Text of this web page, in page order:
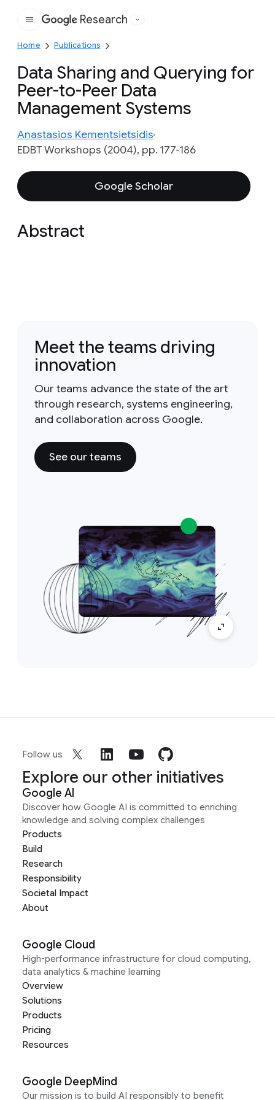
Google
Research
Home Publications
Data Sharing and Querying for
Peer-to-Peer Data
Management Systems
Anastasios Kementsietsidis
EDBT Workshops (2004), pp. 177-186
Google Scholar
Abstract
Meet the teams driving
innovation
Our teams advance the state of the art
through research, systems engineering,
and collaboration across Google.
See our teams
Follow us
Explore our other initiatives
Google AI
Discover how Google AI is committed to enriching
knowledge and solving complex challenges
Products
Build
Research
Responsibility
Societal Impact
About
Google Cloud
High-performance infrastructure for cloud computing,
data analytics & machine learning
Overview
Solutions
Products
Pricing
Resources
Google DeepMind
Our mission is to build AI responsibly to benefit